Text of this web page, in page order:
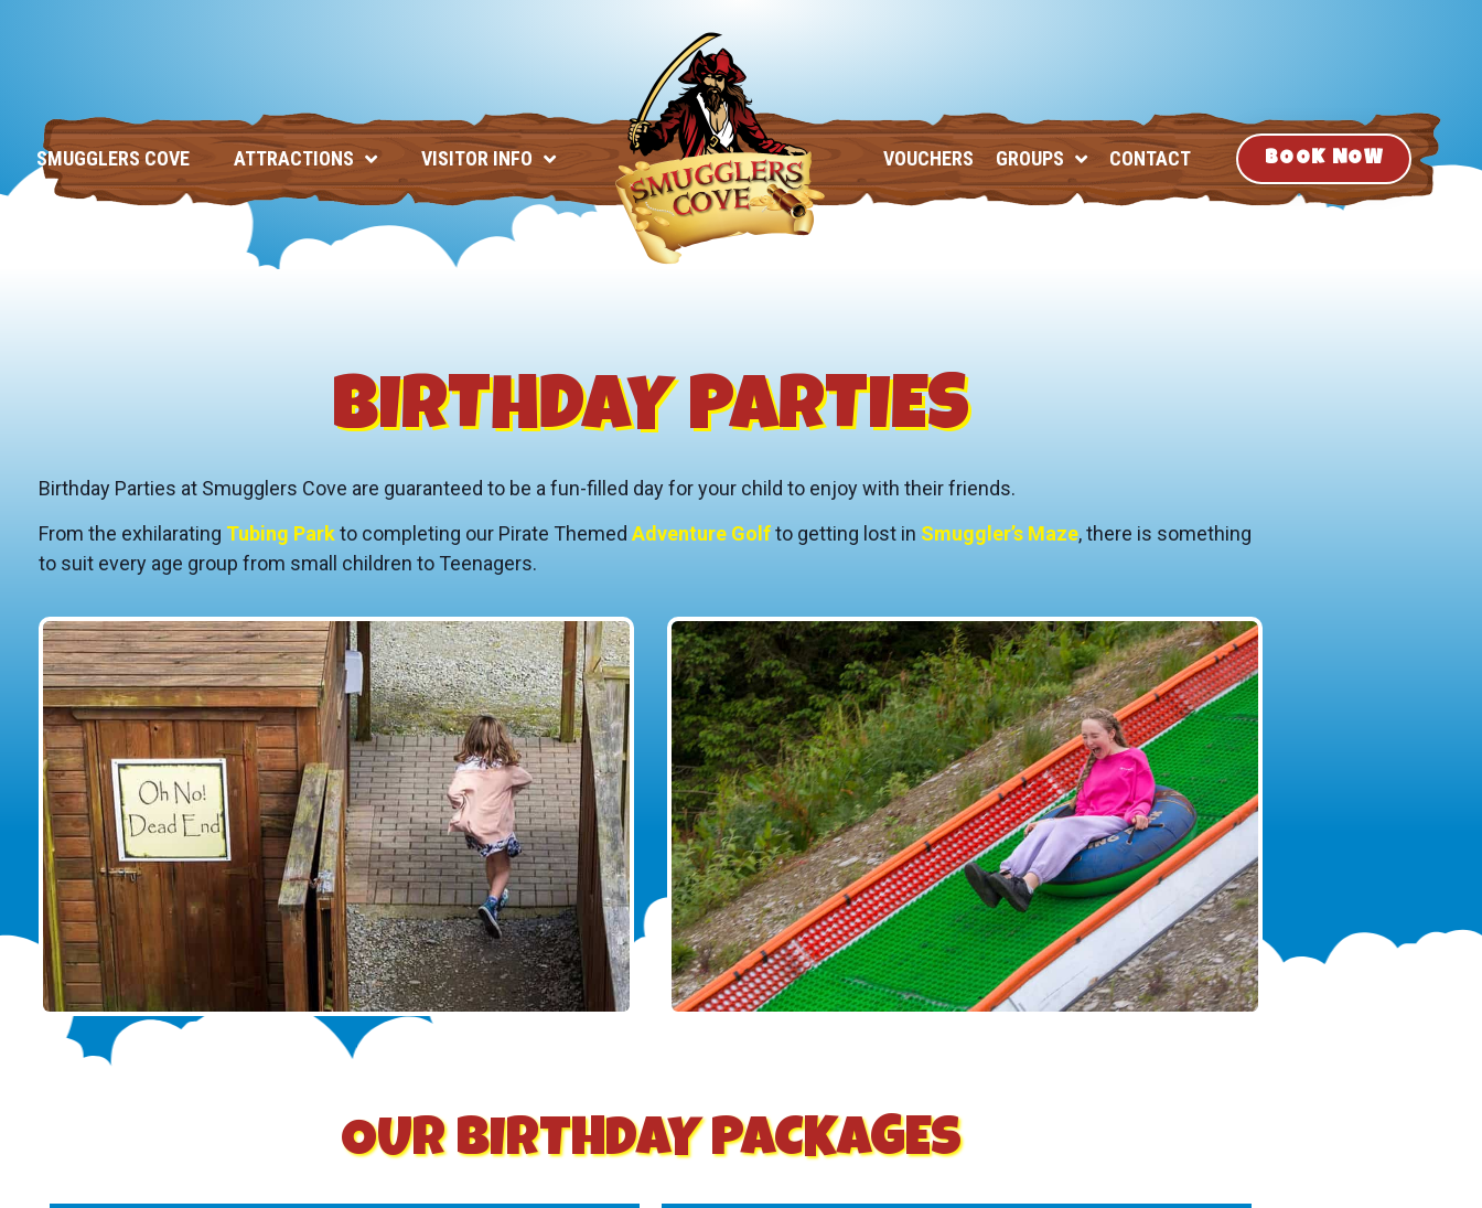
SMUGGLERS COVE ATTRACTIONS VISITOR INFO VOUCHERS GROUPS CONTACT BOOK NOW
BIRTHDAY PARTIES
Birthday Parties at Smugglers Cove are guaranteed to be a fun-filled day for your child to enjoy with their friends.
From the exhilarating Tubing Parkto completing our Pirate ThemedAdventure Golfto getting lost in Smuggler’s Maze, there is something
to suit every age group from small children to Teenagers.
OUR BIRTHDAY PACKAGES